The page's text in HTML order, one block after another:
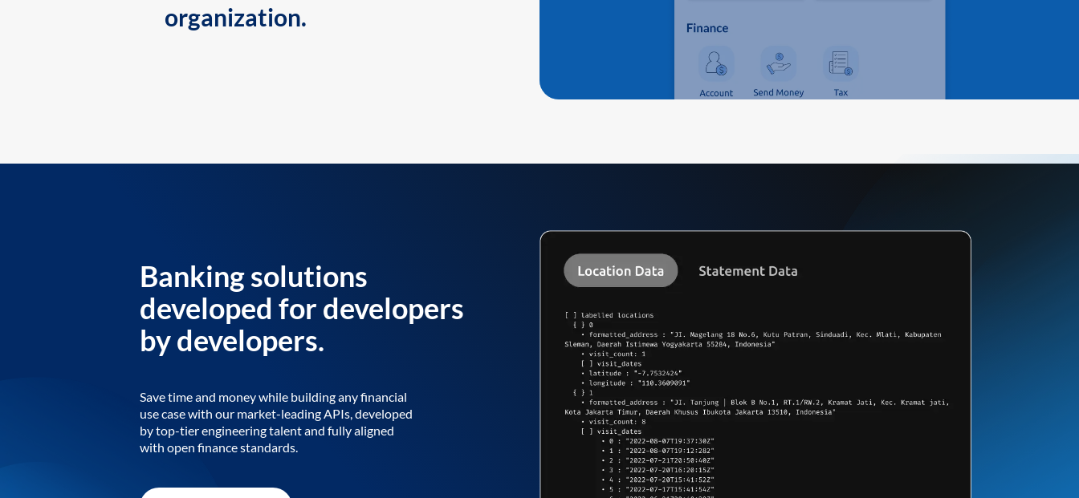
organization.
Banking solutions
developed for developers
by developers.
Save time and money while building any financial
use case with our market-leading APIs, developed
by top-tier engineering talent and fully aligned
with open finance standards.